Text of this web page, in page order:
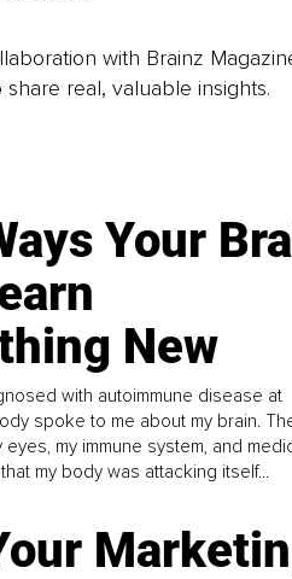
with Brainz
real, valuable insights.
Your
New
with autoimmune disease at
spoke to me about my brain.
my immune system, and
my body was attacking itself...